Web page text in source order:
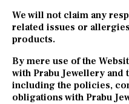
We will not claim any
related issues or
products.
By mere use of the
with Prabu Jewellery
including the policies,
obligations with Prabu